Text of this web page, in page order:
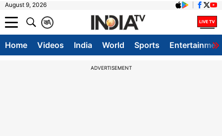
August 9, 2026
A
क
Home Videos India World Sports
ADVERTISEMENT